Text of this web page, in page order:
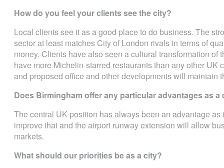
How do you feel your clients see the city?
Local clients see it as a good place to do business. The
sector at least matches City of London rivals in terms of
money. Clients have also seen a cultural transformation of
have more Michelin-starred restaurants than any other UK
and proposed office and other developments will maintain
Does Birmingham offer any particular advantages as
The central UK position has always been an advantage
improve that and the airport runway extension will allow
markets.
What should our priorities be as a city?